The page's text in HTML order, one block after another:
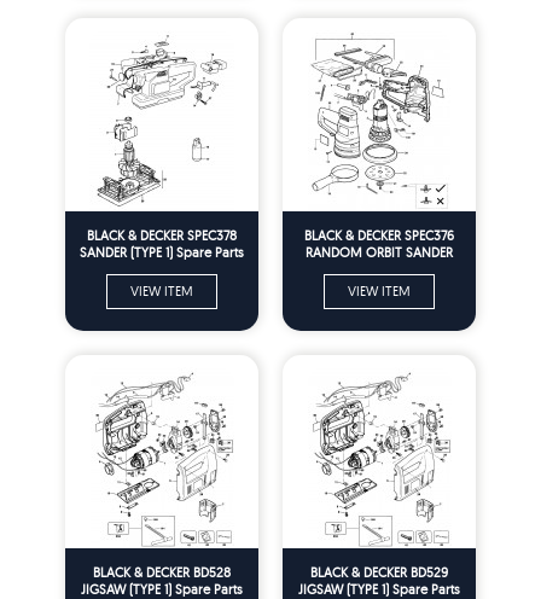
BLACK & DECKER SPEC378
SANDER (TYPE 1) Spare Parts
VIEW ITEM
BLACK & DECKER SPEC376
RANDOM ORBIT SANDER
VIEW ITEM
BLACK & DECKER BD528
JIGSAW (TYPE 1) Spare Parts
BLACK & DECKER BD529
JIGSAW (TYPE 1) Spare Parts